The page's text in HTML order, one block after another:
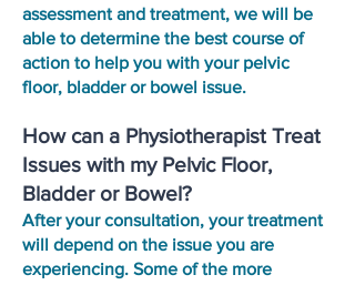
assessment and treatment, we will be
able to determine the best course of
action to help you with your pelvic
floor, bladder or bowel issue.
How can a Physiotherapist Treat
Issues with my Pelvic Floor,
Bladder or Bowel?
After your consultation, your treatment
will depend on the issue you are
experiencing. Some of the more